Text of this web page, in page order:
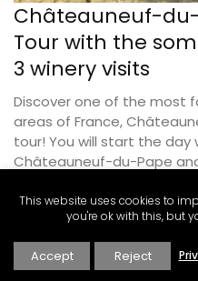
Châteauneuf-
Tour with the
3 winery visits
Discover one of the most
areas of France,
tour! You will start the
Châteauneuf-du-Pape
BOOK THIS
This website uses cookies to
you're ok with this, but
Accept Reject